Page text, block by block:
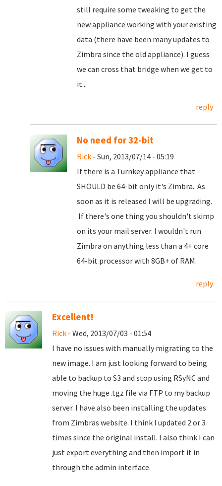
still require some tweaking to get the
new appliance working with your existing
data (there have been many updates to
Zimbra since the old appliance). I guess
we can cross that bridge when we get to
it...
reply
No need for 32-bit
Rick - Sun, 2013/07/14 - 05:19
If there is a Turnkey appliance that
SHOULD be 64-bit only it's Zimbra. As
soon as it is released I will be upgrading.
If there's one thing you shouldn't skimp
on its your mail server. I wouldn't run
Zimbra on anything less than a 4+ core
64-bit processor with 8GB+ of RAM.
reply
Excellent!
Rick - Wed, 2013/07/03 - 01:54
I have no issues with manually migrating to the
new image. I am just looking forward to being
able to backup to S3 and stop using RSyNC and
moving the huge .tgz file via FTP to my backup
server. I have also been installing the updates
from Zimbras website. I think I updated 2 or 3
times since the original install. I also think I can
just export everything and then import it in
through the admin interface.